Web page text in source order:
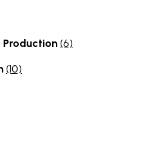
(6)
(10)